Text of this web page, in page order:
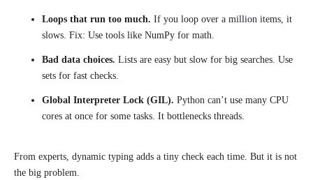
Loops that run too much. If you loop over a million items, it
slows. Fix: Use tools like NumPy for math.
Bad data choices. Lists are easy but slow for big searches. Use
sets for fast checks.
Global Interpreter Lock (GIL). Python can’t use many CPU
cores at once for some tasks. It bottlenecks threads.
From experts, dynamic typing adds a tiny check each time. But it is not
the big problem.